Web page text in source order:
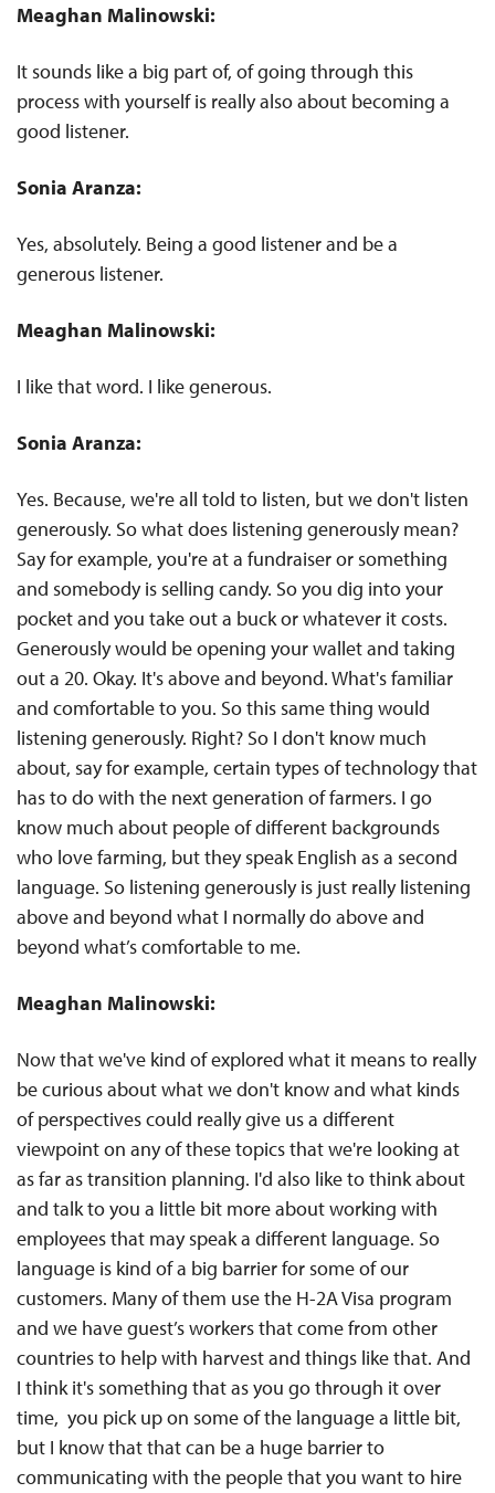
Meaghan Malinowski:
It sounds like a big part of, of going through this
process with yourself is really also about becoming a
good listener.
Sonia Aranza:
Yes, absolutely. Being a good listener and be a
generous listener.
Meaghan Malinowski:
I like that word. I like generous.
Sonia Aranza:
Yes. Because, we're all told to listen, but we don't listen
generously. So what does listening generously mean?
Say for example, you're at a fundraiser or something
and somebody is selling candy. So you dig into your
pocket and you take out a buck or whatever it costs.
Generously would be opening your wallet and taking
out a 20. Okay. It's above and beyond. What's familiar
and comfortable to you. So this same thing would
listening generously. Right? So I don't know much
about, say for example, certain types of technology that
has to do with the next generation of farmers. I go
know much about people of different backgrounds
who love farming, but they speak English as a second
language. So listening generously is just really listening
above and beyond what I normally do above and
beyond what’s comfortable to me.
Meaghan Malinowski:
Now that we've kind of explored what it means to really
be curious about what we don't know and what kinds
of perspectives could really give us a different
viewpoint on any of these topics that we're looking at
as far as transition planning. I'd also like to think about
and talk to you a little bit more about working with
employees that may speak a different language. So
language is kind of a big barrier for some of our
customers. Many of them use the H-2A Visa program
and we have guest’s workers that come from other
countries to help with harvest and things like that. And
I think it's something that as you go through it over
time, you pick up on some of the language a little bit,
but I know that that can be a huge barrier to
communicating with the people that you want to hire